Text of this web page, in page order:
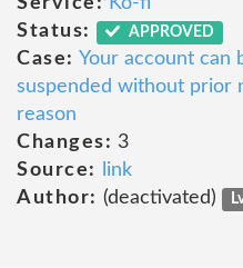
Status:
APPROVED
Case: Your account can
suspended without prior
reason
Changes: 3
Source:
link
Author: (deactivated)